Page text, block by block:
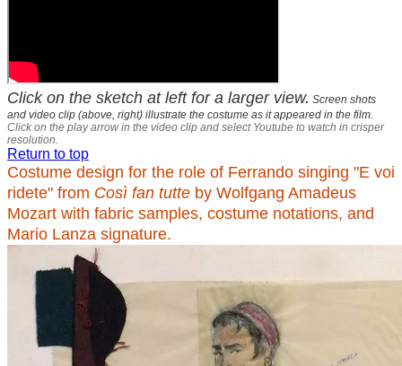
Click on the sketch at left for a larger view. Screen shots
and video clip (above, right) illustrate the costume as it appeared in the film.
Click on the play arrow in the video clip and select Youtube to watch in crisper
resolution.
Return to top
Costume design for the role of Ferrando singing "E voi
ridete" from Così fan tutte by Wolfgang Amadeus
Mozart with fabric samples, costume notations, and
Mario Lanza signature.